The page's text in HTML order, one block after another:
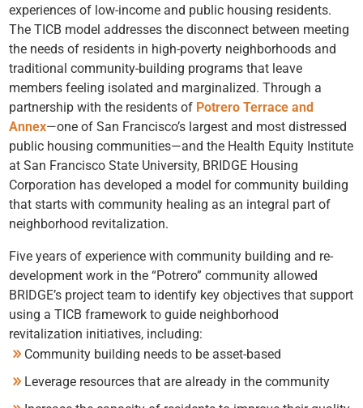
experiences of low-income and public housing residents.
The TICB model addresses the disconnect between meeting
the needs of residents in high-poverty neighborhoods and
traditional community-building programs that leave
members feeling isolated and marginalized. Through a
partnership with the residents of Potrero Terrace and
Annex—one of San Francisco’s largest and most distressed
public housing communities—and the Health Equity Institute
at San Francisco State University, BRIDGE Housing
Corporation has developed a model for community building
that starts with community healing as an integral part of
neighborhood revitalization.
Five years of experience with community building and re-
development work in the “Potrero” community allowed
BRIDGE’s project team to identify key objectives that support
using a TICB framework to guide neighborhood
revitalization initiatives, including:
Community building needs to be asset-based
Leverage resources that are already in the community